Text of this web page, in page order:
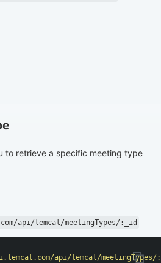
to retrieve a specific meeting type
api/lemcal/meetingTypes/:_id
api/lemcal/meetingTypes/